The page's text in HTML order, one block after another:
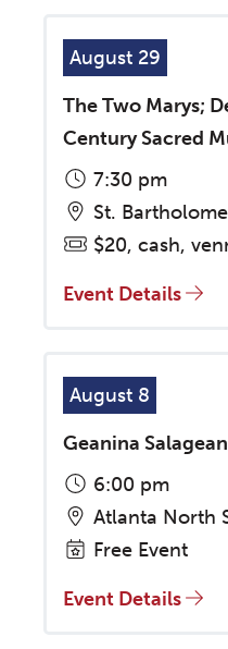
August 29
The Two Marys;
Century Sacred
7:30 pm
St.
$20, cash,
Event Details
August 8
Geanina Salagean
6:00 pm
Atlanta North
Free Event
Event Details